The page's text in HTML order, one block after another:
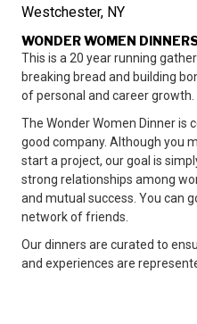
Westchester, NY
WONDER WOMEN
This is a 20 year running
breaking bread and building
of personal and career growth.
The Wonder Women Dinner is
good company. Although you
start a project, our goal is
strong relationships among
and mutual success. You can
network of friends.
Our dinners are curated to
and experiences are